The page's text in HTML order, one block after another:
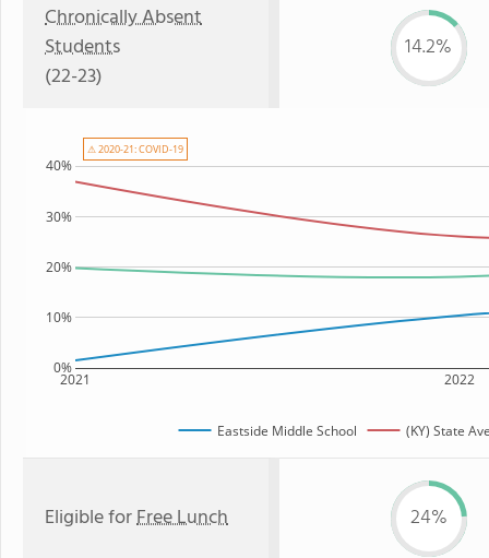
Chronically Absent
Students
(22-23)
14.2%
2021 2022
0%
10%
20%
30%
40%
Eastside Middle School (KY) State
⚠ 2020-21: COVID-19
Eligible forFree Lunch 24%